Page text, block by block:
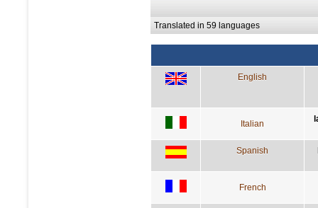
Translated in 59 languages
English
Italian
Spanish
French